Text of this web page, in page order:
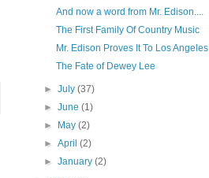
And now a word from Mr. Edison....
The First Family Of Country Music
Mr. Edison Proves It To Los Angeles
The Fate of Dewey Lee
►July(37)
►June(1)
►
May(2)
►April(2)
►January(2)